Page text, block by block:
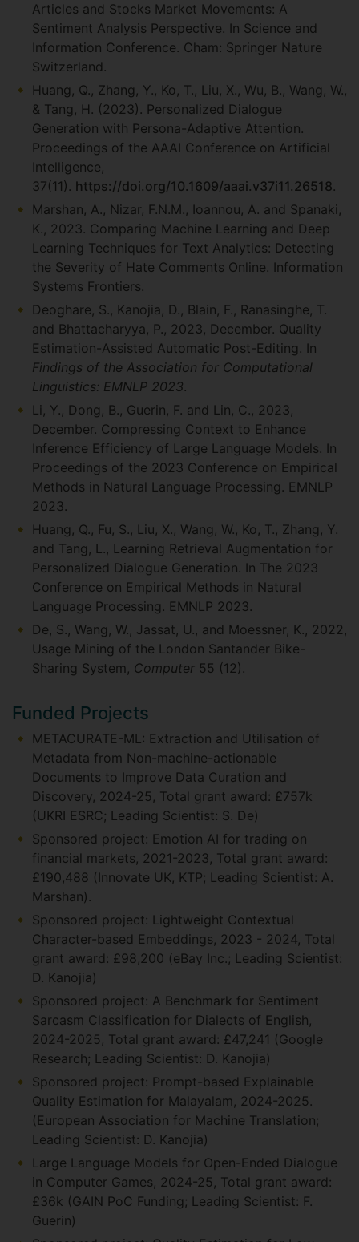
Articles and Stocks Market Movements: A
Sentiment Analysis Perspective. In Science and
Information Conference. Cham: Springer Nature
Switzerland.
Huang, Q., Zhang, Y., Ko, T., Liu, X., Wu, B., Wang, W.,
& Tang, H. (2023). Personalized Dialogue
Generation with Persona-Adaptive Attention.
Proceedings of the AAAI Conference on Artificial
Intelligence,
37(11). https://doi.org/10.1609/aaai.v37i11.26518.
Marshan, A., Nizar, F.N.M., Ioannou, A. and Spanaki,
K., 2023. Comparing Machine Learning and Deep
Learning Techniques for Text Analytics: Detecting
the Severity of Hate Comments Online. Information
Systems Frontiers.
Deoghare, S., Kanojia, D., Blain, F., Ranasinghe, T.
and Bhattacharyya, P., 2023, December. Quality
Estimation-Assisted Automatic Post-Editing. In
Findings of the Association for Computational
Linguistics: EMNLP 2023.
Li, Y., Dong, B., Guerin, F. and Lin, C., 2023,
December. Compressing Context to Enhance
Inference Efficiency of Large Language Models. In
Proceedings of the 2023 Conference on Empirical
Methods in Natural Language Processing. EMNLP
2023.
Huang, Q., Fu, S., Liu, X., Wang, W., Ko, T., Zhang, Y.
and Tang, L., Learning Retrieval Augmentation for
Personalized Dialogue Generation. In The 2023
Conference on Empirical Methods in Natural
Language Processing. EMNLP 2023.
De, S., Wang, W., Jassat, U., and Moessner, K., 2022,
Usage Mining of the London Santander Bike-
Sharing System, Computer 55 (12).
Funded Projects
METACURATE-ML: Extraction and Utilisation of
Metadata from Non-machine-actionable
Documents to Improve Data Curation and
Discovery, 2024-25, Total grant award: £757k
(UKRI ESRC; Leading Scientist: S. De)
Sponsored project: Emotion AI for trading on
financial markets, 2021-2023, Total grant award:
£190,488 (Innovate UK, KTP; Leading Scientist: A.
Marshan).
Sponsored project: Lightweight Contextual
Character-based Embeddings, 2023 - 2024, Total
grant award: £98,200 (eBay Inc.; Leading Scientist:
D. Kanojia)
Sponsored project: A Benchmark for Sentiment
Sarcasm Classification for Dialects of English,
2024-2025, Total grant award: £47,241 (Google
Research; Leading Scientist: D. Kanojia)
Sponsored project: Prompt-based Explainable
Quality Estimation for Malayalam, 2024-2025.
(European Association for Machine Translation;
Leading Scientist: D. Kanojia)
Large Language Models for Open-Ended Dialogue
in Computer Games, 2024-25, Total grant award:
£36k (GAIN PoC Funding; Leading Scientist: F.
Guerin)